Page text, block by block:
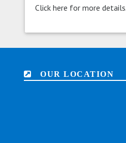
Click here for more details.
OUR LOCATION